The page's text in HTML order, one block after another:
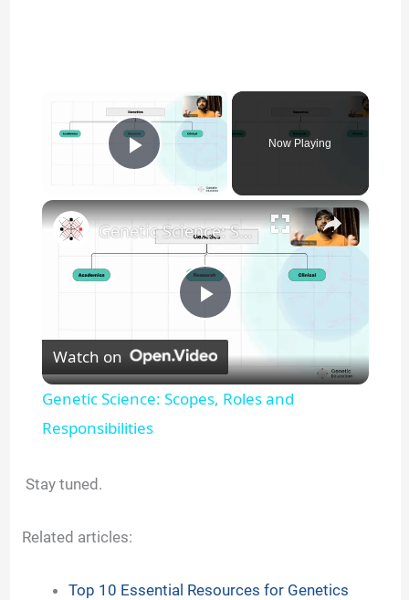
×
Play Video
Now Playing
×
P
l
i
Genetic Science: Scopes, Roles and Responsibilities
Watch on
Genetic Science: Scopes, Roles and
Responsibilities
Stay tuned.
Related articles:
Top 10 Essential Resources for Genetics